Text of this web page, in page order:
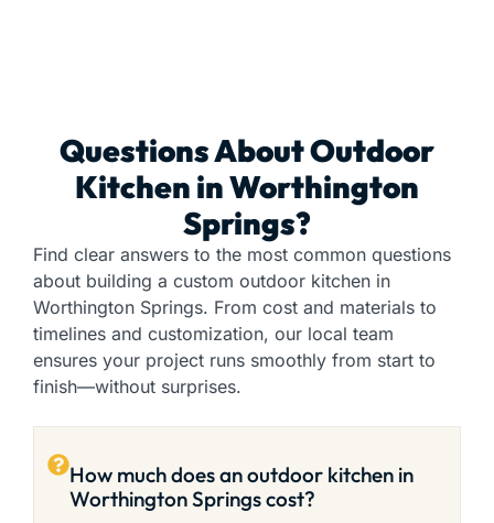
Questions About Outdoor
Kitchen in Worthington
Springs?
Find clear answers to the most common questions
about building a custom outdoor kitchen in
Worthington Springs. From cost and materials to
timelines and customization, our local team
ensures your project runs smoothly from start to
finish—without surprises.
How much does an outdoor kitchen in
Worthington Springs cost?